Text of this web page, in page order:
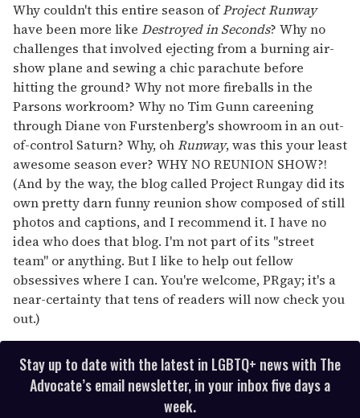
Why couldn't this entire season ofProject Runway
have been more like Destroyed in Seconds? Why no
challenges that involved ejecting from a burning air-
show plane and sewing a chic parachute before
hitting the ground? Why not more fireballs in the
Parsons workroom? Why no Tim Gunn careening
through Diane von Furstenberg's showroom in an out-
of-control Saturn? Why, ohRunway, was this your least
awesome season ever? WHY NO REUNION SHOW?!
(And by the way, the blog called Project Rungay did its
own pretty darn funny reunion show composed of still
photos and captions, and I recommend it. I have no
idea who does that blog. I'm not part of its "street
team" or anything. But I like to help out fellow
obsessives where I can. You're welcome, PRgay; it's a
near-certainty that tens of readers will now check you
out.)
Stay up to date with the latest in LGBTQ+ news with The
Advocate’s email newsletter, in your inbox five days a
week.